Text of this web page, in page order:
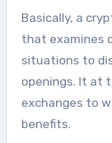
Basically, a
that examines
situations to
openings. It at
exchanges to
benefits.